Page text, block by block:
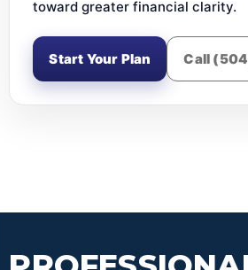
toward greater financial clarity.
Start Your Plan Call